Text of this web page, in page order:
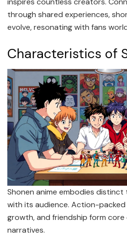
through shared experiences,
evolve, resonating with fans
Characteristics of
Shonen anime embodies
with its audience. Action-
growth, and friendship form core
narratives.